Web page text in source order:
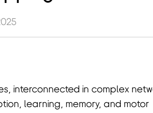
interconnected in complex
learning, memory, and motor